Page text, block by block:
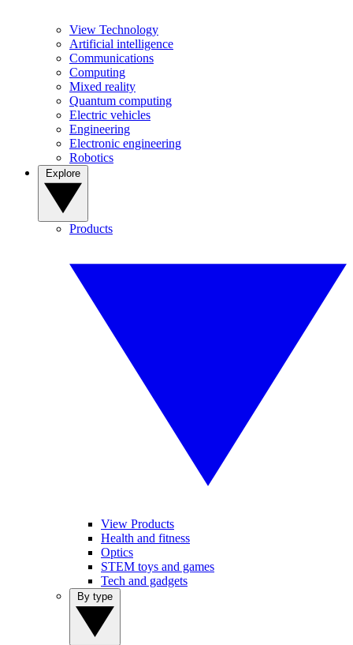
View Technology
Artificial intelligence
Communications
Computing
Mixed reality
Quantum computing
Electric vehicles
Engineering
Electronic engineering
Robotics
Products
View Products
Health and fitness
Optics
STEM toys and games
Tech and gadgets